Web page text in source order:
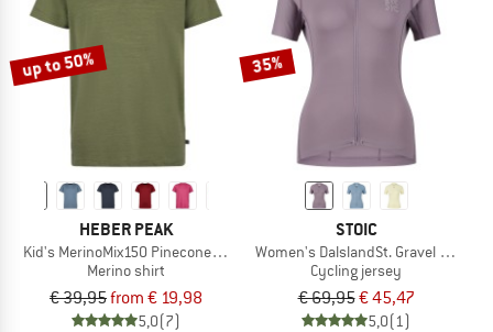
up to 50%
HEBER PEAK
Kid's MerinoMix150 PineconeHe. II T-Shirt
Merino shirt
€ 39,95from € 19,98
5,0(7)
35%
STOIC
Women's DalslandSt. Gravel Jersey
Cycling jersey
€ 69,95€ 45,47
5,0(1)